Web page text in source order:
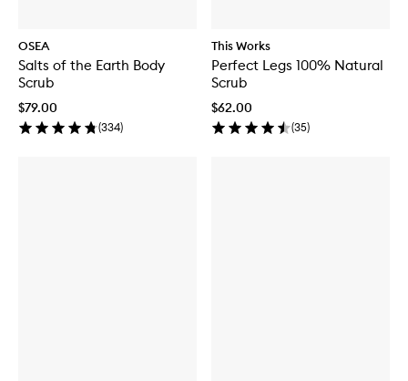
OSEA
Salts of the Earth Body
Scrub
$79.00
(334)
This Works
Perfect Legs 100% Natural
Scrub
$62.00
(35)